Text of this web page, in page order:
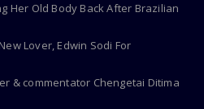
Her Old Body Back After Brazilian
Lover, Edwin Sodi For
& commentator Chengetai Ditima